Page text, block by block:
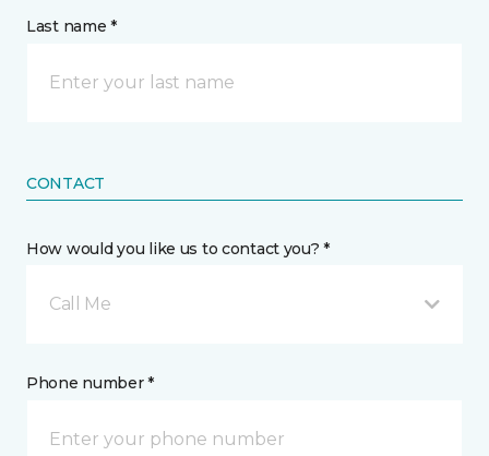
Last name *
CONTACT
How would you like us to contact you? *
Call Me
Phone number *